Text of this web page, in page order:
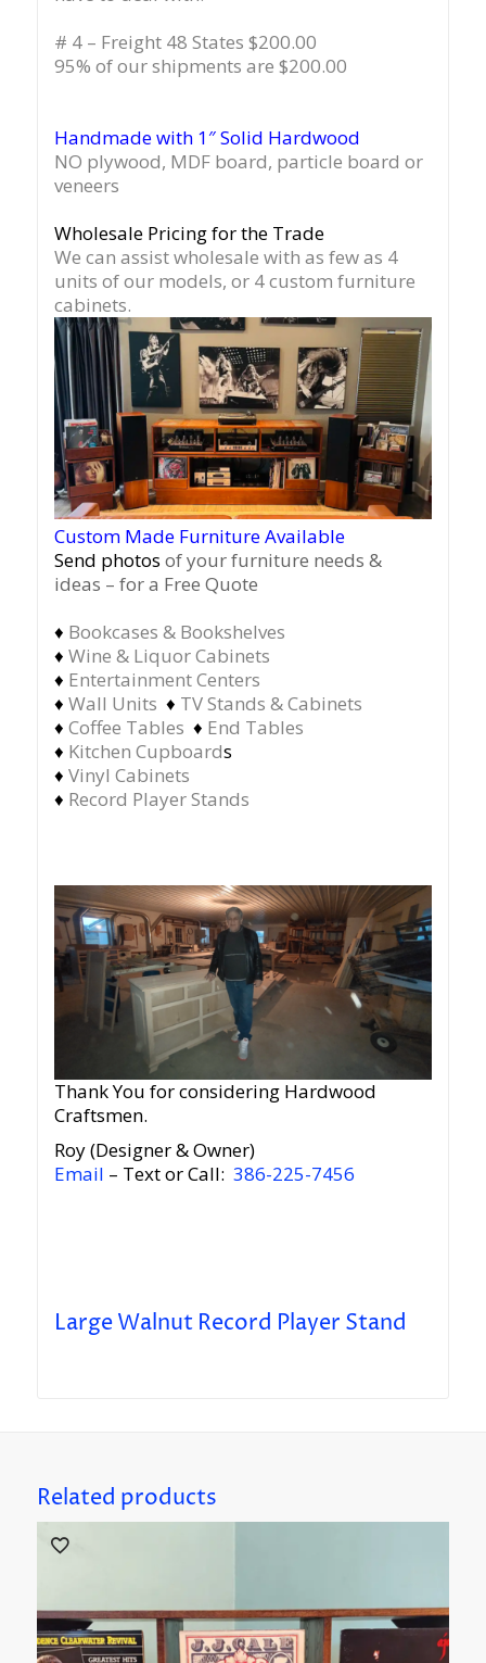
# 4 – Freight 48 States $200.00
95% of our shipments are $200.00
Handmade with 1″ Solid Hardwood
NO plywood, MDF board, particle board or
veneers
Wholesale Pricing for the Trade
We can assist wholesale with as few as 4
units of our models, or 4 custom furniture
cabinets.
Custom Made Furniture Available
Send photos of your furniture needs &
ideas – for a Free Quote
♦ Bookcases & Bookshelves
♦ Wine & Liquor Cabinets
♦ Entertainment Centers
♦ Wall Units ♦ TV Stands & Cabinets
♦ Coffee Tables ♦ End Tables
♦ Kitchen Cupboards
♦ Vinyl Cabinets
♦ Record Player Stands
Thank You for considering Hardwood
Craftsmen.
Roy (Designer & Owner)
Email – Text or Call: 386-225-7456
Large Walnut Record Player Stand
Related products